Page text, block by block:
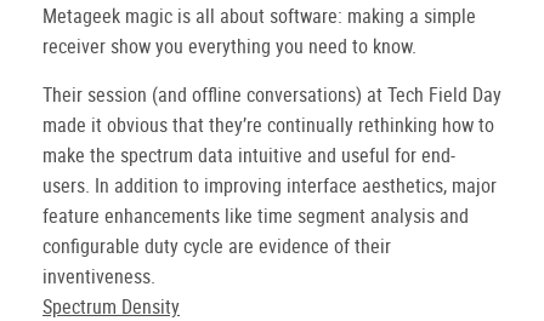
Metageek magic is all about software: making a simple
receiver show you everything you need to know.
Their session (and offline conversations) at Tech Field Day
made it obvious that they’re continually rethinking how to
make the spectrum data intuitive and useful for end-
users. In addition to improving interface aesthetics, major
feature enhancements like time segment analysis and
configurable duty cycle are evidence of their
inventiveness.
Spectrum Density